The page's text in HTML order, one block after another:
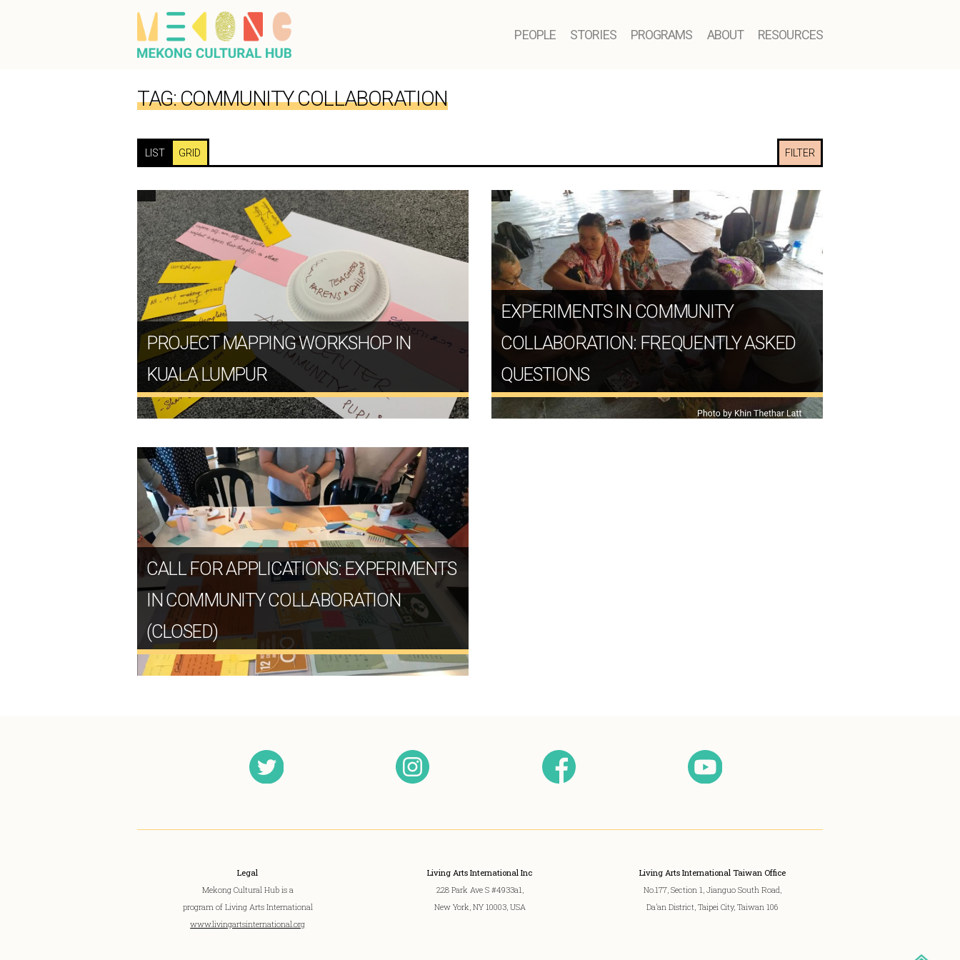
PEOPLE STORIES PROGRAMS ABOUT RESOURCES
TAG:COMMUNITY COLLABORATION
LIST GRID FILTER
PROJECT MAPPING WORKSHOP IN
KUALA LUMPUR
EXPERIMENTS IN COMMUNITY
COLLABORATION: FREQUENTLY ASKED
QUESTIONS
CALL FOR APPLICATIONS: EXPERIMENTS
IN COMMUNITY COLLABORATION
(CLOSED)
Legal
Mekong Cultural Hub is a
program of Living Arts International
www.livingartsinternational.org
Living Arts International Inc
228 Park Ave S #4933a1,
New York, NY 10003, USA
Living Arts International Taiwan Office
No.177, Section 1, Jianguo South Road,
Da’an District, Taipei City, Taiwan 106